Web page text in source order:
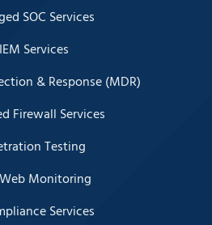
SOC Services
Services
& Response (MDR)
Firewall Services
Testing
Monitoring
Services